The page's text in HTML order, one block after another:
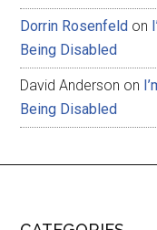
Dorrin Rosenfeld on
Being Disabled
David Anderson on
Being Disabled